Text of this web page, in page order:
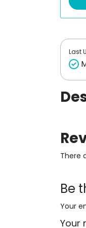
Last
There
Be
Your
Your